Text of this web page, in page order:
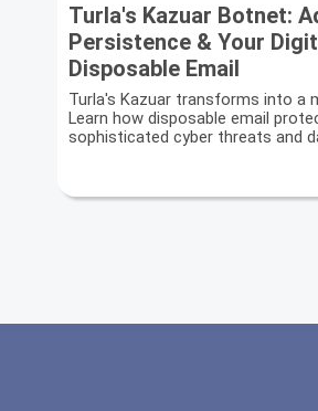
Turla's Kazuar Botnet:
Persistence & Your
Disposable Email
Turla's Kazuar transforms into a
Learn how disposable email
sophisticated cyber threats and